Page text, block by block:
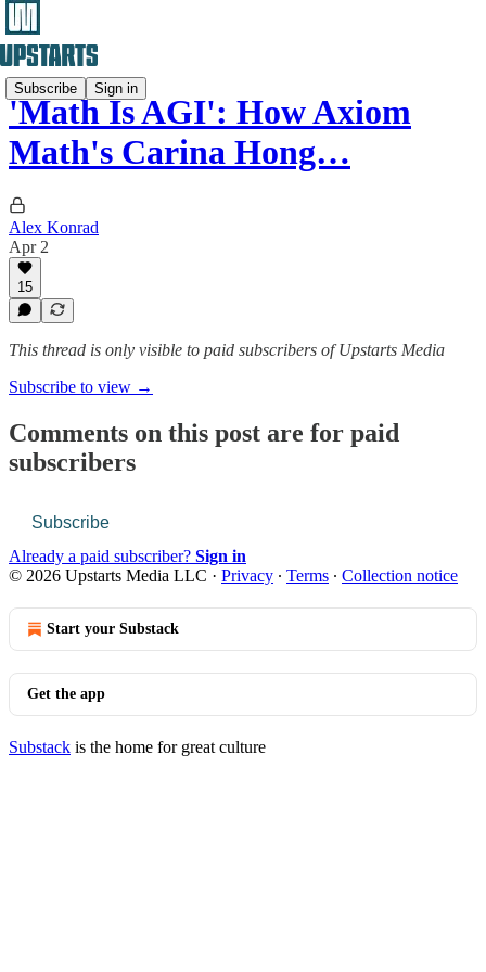
Subscribe Sign in
'Math Is AGI': How Axiom
Math's Carina Hong…
Alex Konrad
Apr 2
15
This thread is only visible to paid subscribers of Upstarts Media
Subscribe to view →
Comments on this post are for paid
subscribers
Subscribe
Already a paid subscriber? Sign in
© 2026 Upstarts Media LLC · Privacy ∙ Terms ∙ Collection notice
Start your Substack
Get the app
Substack is the home for great culture